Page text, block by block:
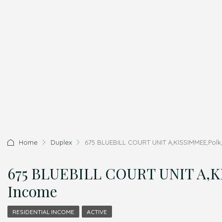
Home Duplex 675 BLUEBILL COURT UNIT
675 BLUEBILL COURT UNIT
Income
RESIDENTIAL INCOME ACTIVE